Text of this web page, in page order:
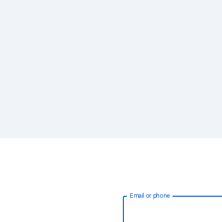
Email or phone